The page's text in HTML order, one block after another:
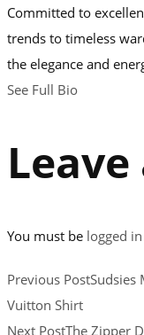
Committed to
trends to timeless
the elegance and
See Full Bio
You must be logged in
Previous PostSudsies
Vuitton Shirt
Next PostThe Zipper